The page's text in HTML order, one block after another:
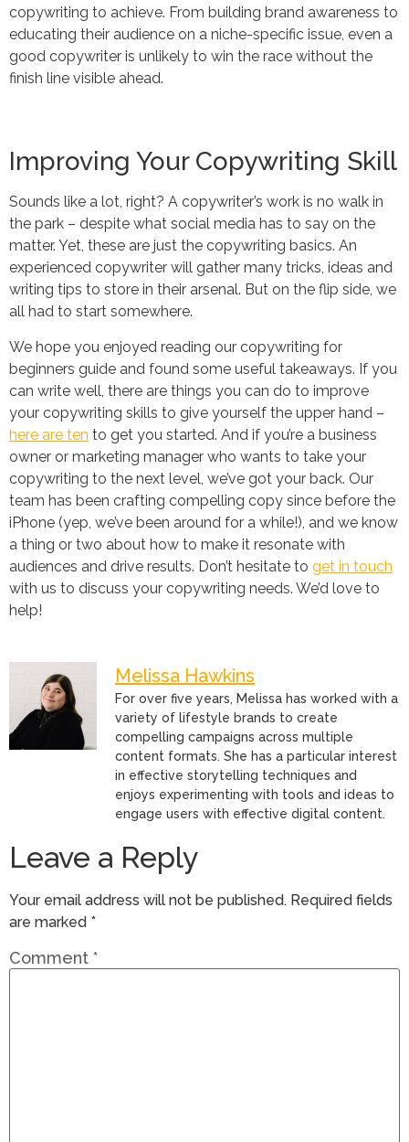
copywriting to achieve. From building brand awareness to
educating their audience on a niche-specific issue, even a
good copywriter is unlikely to win the race without the
finish line visible ahead.
Improving Your Copywriting Skill
Sounds like a lot, right? A copywriter’s work is no walk in
the park – despite what social media has to say on the
matter. Yet, these are just the copywriting basics. An
experienced copywriter will gather many tricks, ideas and
writing tips to store in their arsenal. But on the flip side, we
all had to start somewhere.
We hope you enjoyed reading our copywriting for
beginners guide and found some useful takeaways. If you
can write well, there are things you can do to improve
your copywriting skills to give yourself the upper hand –
here are ten to get you started. And if you’re a business
owner or marketing manager who wants to take your
copywriting to the next level, we’ve got your back. Our
team has been crafting compelling copy since before the
iPhone (yep, we’ve been around for a while!), and we know
a thing or two about how to make it resonate with
audiences and drive results. Don’t hesitate to get in touch
with us to discuss your copywriting needs. We’d love to
help!
Melissa Hawkins
For over five years, Melissa has worked with a
variety of lifestyle brands to create
compelling campaigns across multiple
content formats. She has a particular interest
in effective storytelling techniques and
enjoys experimenting with tools and ideas to
engage users with effective digital content.
Leave a Reply
Your email address will not be published. Required fields
are marked *
Comment *